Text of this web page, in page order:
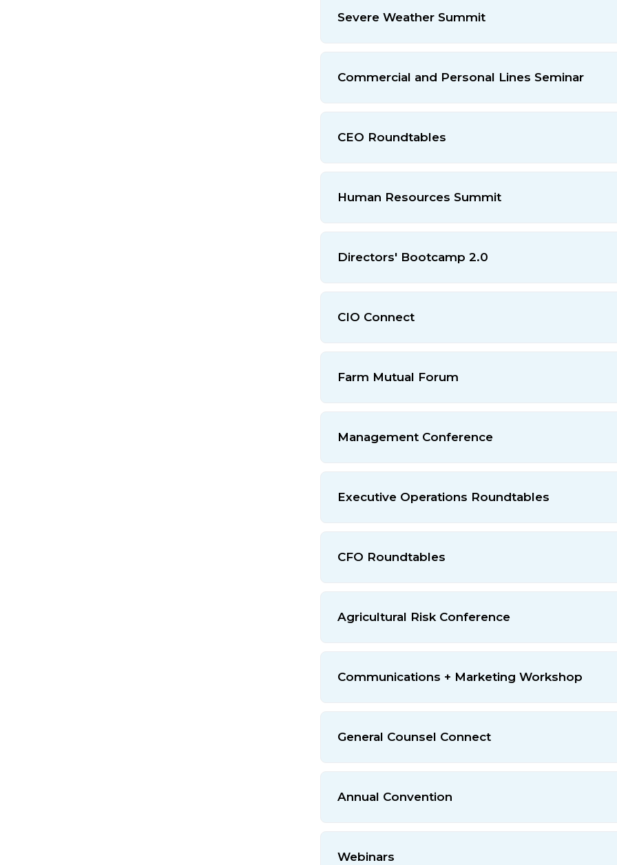
Severe Weather Summit
Commercial and Personal Lines Seminar
CEO Roundtables
Human Resources Summit
Directors' Bootcamp 2.0
CIO Connect
Farm Mutual Forum
Management Conference
Executive Operations Roundtables
CFO Roundtables
Agricultural Risk Conference
Communications + Marketing Workshop
General Counsel Connect
Annual Convention
Webinars